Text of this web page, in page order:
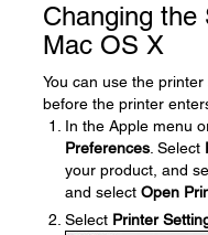
Changing the
Mac OS X
You can use the
before the printer
In the Apple menu
Preferences . Select
your product, and
and select Open
Select Printer